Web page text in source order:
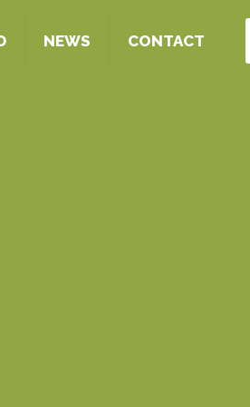
NEWS CONTACT